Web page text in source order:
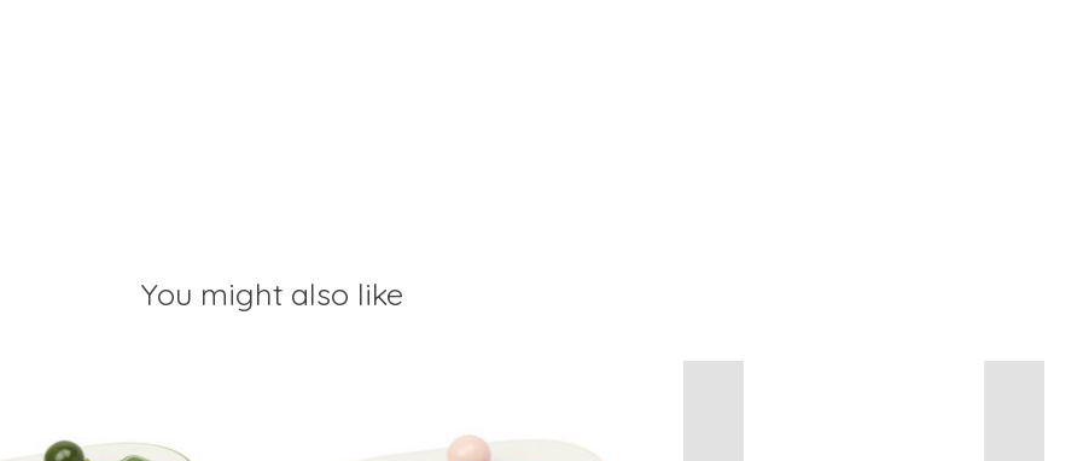
You might also like